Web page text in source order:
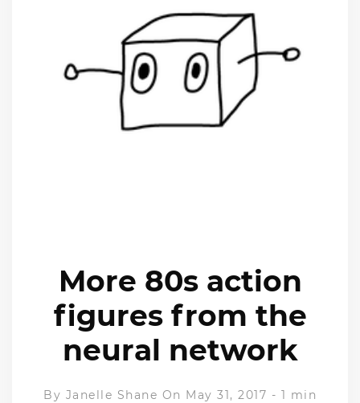
More 80s action
figures from the
neural network
By Janelle Shane On May 31, 2017 - 1 min